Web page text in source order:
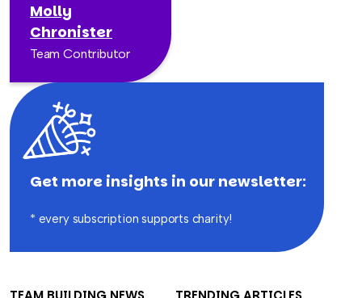
Molly
Chronister
Team Contributor
Get more insights in our newsletter:
* every subscription supports charity!